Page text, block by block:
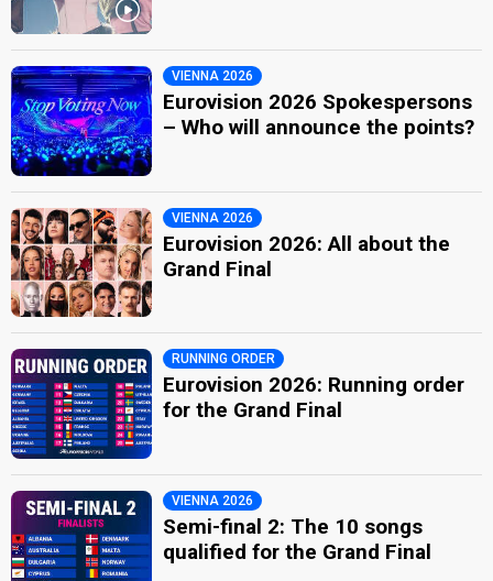
VIENNA 2026
Eurovision 2026 Spokespersons
– Who will announce the points?
VIENNA 2026
Eurovision 2026: All about the
Grand Final
RUNNING ORDER
Eurovision 2026: Running order
for the Grand Final
VIENNA 2026
Semi-final 2: The 10 songs
qualified for the Grand Final